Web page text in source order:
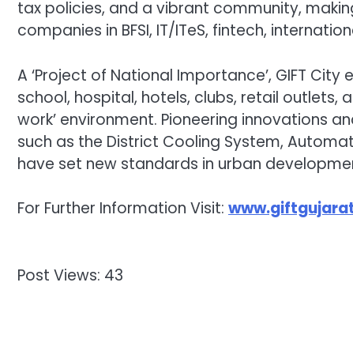
tax policies, and a vibrant community,
companies in BFSI, IT/ITeS, fintech,
A ‘Project of National Importance’, GIFT
school, hospital, hotels, clubs, retail
work’ environment. Pioneering innovations
such as the District Cooling System,
have set new standards in urban
For Further Information Visit:
Post Views: 43